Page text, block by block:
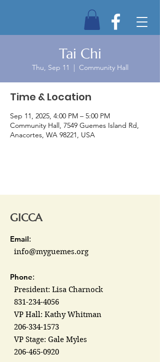
Tai Chi
Thu, Sep 11
  |
Community Hall
Time & Location
Sep 11, 2025, 4:00 PM – 5:00 PM
Community Hall, 7549 Guemes Island Rd,
Anacortes, WA 98221, USA
GICCA
Email:
info@myguemes.org
Phone:
President: Lisa Charnock
831-234-4056
VP Hall: Kathy Whitman
206-334-1573
VP Stage: Gale Myles
206-465-0920